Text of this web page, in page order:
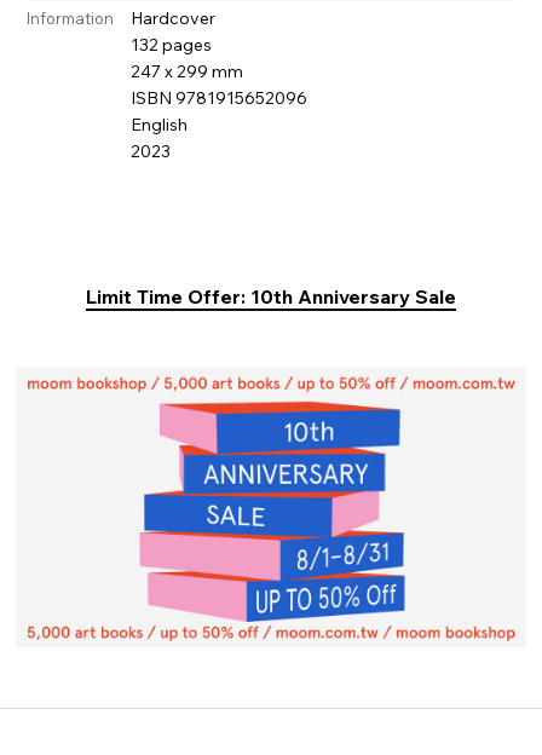
Information
Hardcover
132 pages
247 x 299 mm
ISBN 9781915652096
English
2023
Limit Time Offer: 10th Anniversary Sale